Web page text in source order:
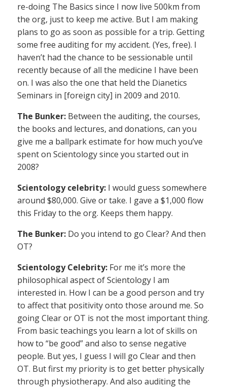
re-doing The Basics since I now live 500km from
the org, just to keep me active. But I am making
plans to go as soon as possible for a trip. Getting
some free auditing for my accident. (Yes, free). I
haven’t had the chance to be sessionable until
recently because of all the medicine I have been
on. I was also the one that held the Dianetics
Seminars in [foreign city] in 2009 and 2010.
The Bunker: Between the auditing, the courses,
the books and lectures, and donations, can you
give me a ballpark estimate for how much you’ve
spent on Scientology since you started out in
2008?
Scientology celebrity: I would guess somewhere
around $80,000. Give or take. I gave a $1,000 flow
this Friday to the org. Keeps them happy.
The Bunker: Do you intend to go Clear? And then
OT?
Scientology Celebrity: For me it’s more the
philosophical aspect of Scientology I am
interested in. How I can be a good person and try
to affect that positivity onto those around me. So
going Clear or OT is not the most important thing.
From basic teachings you learn a lot of skills on
how to “be good” and also to sense negative
people. But yes, I guess I will go Clear and then
OT. But first my priority is to get better physically
through physiotherapy. And also auditing the